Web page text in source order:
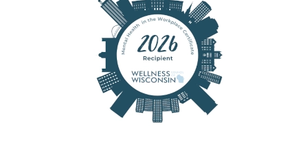
Close